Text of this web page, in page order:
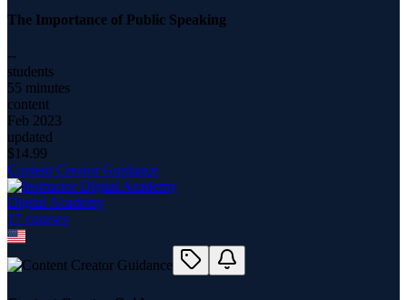
The Importance of Public Speaking
--
students
55 minutes
content
Feb 2023
updated
$14.99
Content Creator Guidance
Digital Academy
17 courses